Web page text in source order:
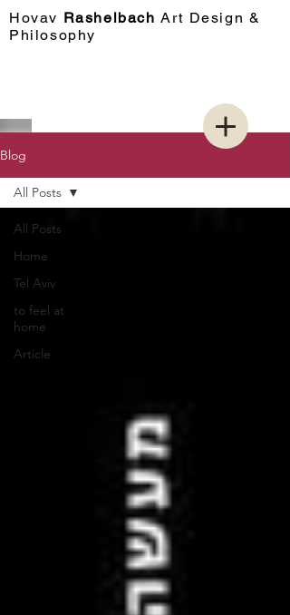
Hovav​ Rashelbach Art Design &
Philosophy
Blog
All Posts
Home
Tel Aviv
to feel at
home
Article
All Posts